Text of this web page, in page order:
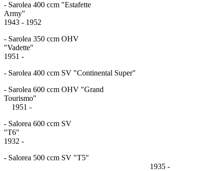
- Sarolea 400 ccm "Estafette
1943 - 1952
- Sarolea 350 ccm OHV
1951 -
- Sarolea 400 ccm SV "Continental Super"
- Sarolea 600 ccm OHV "Grand
1951 -
- Salorea 600 ccm SV
1932 -
- Salorea 500 ccm SV "T5"
1935 -